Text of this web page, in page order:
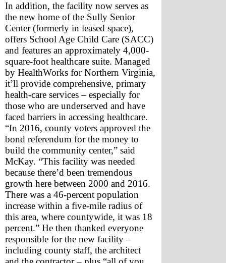
In addition, the facility now serves as
the new home of the Sully Senior
Center (formerly in leased space),
offers School Age Child Care (SACC)
and features an approximately 4,000-
square-foot healthcare suite. Managed
by HealthWorks for Northern Virginia,
it’ll provide comprehensive, primary
health-care services – especially for
those who are underserved and have
faced barriers in accessing healthcare.
“In 2016, county voters approved the
bond referendum for the money to
build the community center,” said
McKay. “This facility was needed
because there’d been tremendous
growth here between 2000 and 2016.
There was a 46-percent population
increase within a five-mile radius of
this area, where countywide, it was 18
percent.” He then thanked everyone
responsible for the new facility –
including county staff, the architect